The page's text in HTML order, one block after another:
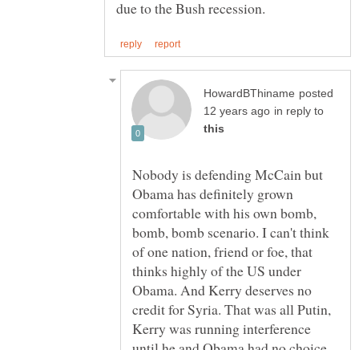
posted
in reply to
Nobody is defending McCain but
Obama has definitely grown
comfortable with his own bomb,
bomb, bomb scenario. I can't think
of one nation, friend or foe, that
thinks highly of the US under
Obama. And Kerry deserves no
credit for Syria. That was all Putin,
Kerry was running interference